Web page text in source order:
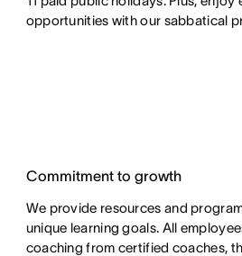
opportunities with our sabbatical
Commitment to growth
We provide resources and
unique learning goals. All
coaching from certified coaches,